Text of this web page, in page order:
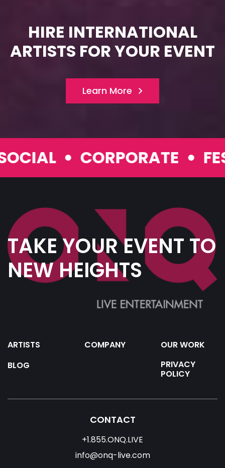
HIRE INTERNATIONAL
ARTISTS FOR YOUR EVENT
Learn More
CORPORATE
TAKE YOUR EVENT TO
NEW HEIGHTS
ARTISTS COMPANY
OUR WORK
BLOG
PRIVACY
POLICY
CONTACT
+1.855.ONQ.LIVE
info@onq-live.com